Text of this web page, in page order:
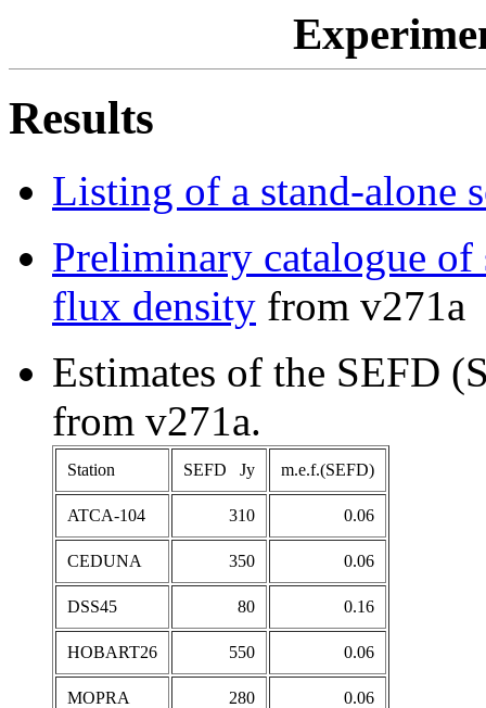
Results
Listing of a stand-alone
Preliminary catalogue of
flux density from v271a
Estimates of the SEFD
from v271a.
Station SEFD Jy m.e.f.(SEFD)
ATCA-104 310 0.06
CEDUNA 350 0.06
DSS45 80 0.16
HOBART26 550 0.06
MOPRA 280 0.06